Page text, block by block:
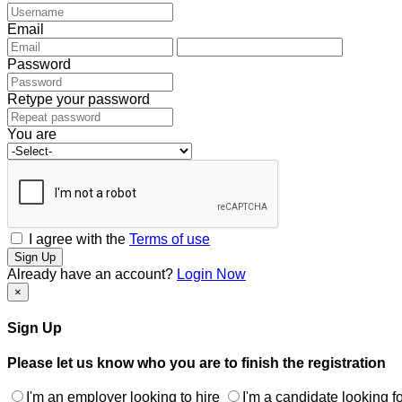
Email
Password
Retype your password
You are
I agree with the Terms of use
Sign Up
Already have an account? Login Now
×
Sign Up
Please let us know who you are to finish the registration
I'm an employer looking to hire I'm a candidate looking